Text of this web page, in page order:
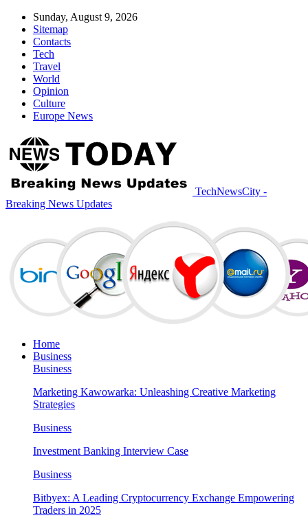
Sunday, August 9, 2026
Sitemap
Contacts
Tech
Travel
World
Opinion
Culture
Europe News
TechNewsCity -
Breaking News Updates
Home
Business
Business
Marketing Kawowarka: Unleashing Creative Marketing
Strategies
Business
Investment Banking Interview Case
Business
Bitbyex: A Leading Cryptocurrency Exchange Empowering
Traders in 2025